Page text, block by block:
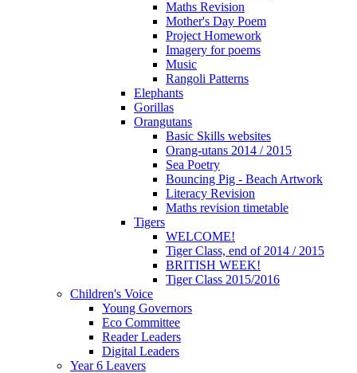
Maths Revision
Mother's Day Poem
Project Homework
Imagery for poems
Music
Rangoli Patterns
Elephants
Gorillas
Orangutans
Basic Skills websites
Orang-utans 2014 / 2015
Sea Poetry
Bouncing Pig - Beach Artwork
Literacy Revision
Maths revision timetable
Tigers
WELCOME!
Tiger Class, end of 2014 / 2015
BRITISH WEEK!
Tiger Class 2015/2016
Children's Voice
Young Governors
Eco Committee
Reader Leaders
Digital Leaders
Year 6 Leavers